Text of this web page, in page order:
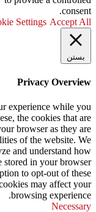
consent.
Settings Accept All
بستن
Privacy Overview
experience while you
the cookies that are
browser as they are
of the website. We
and understand how
stored in your browser
to opt-out of these
may affect your
browsing experience.
Necessary